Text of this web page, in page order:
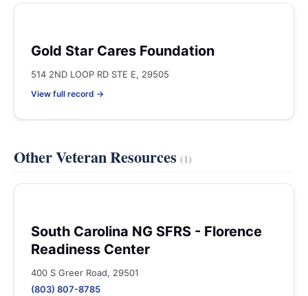
Gold Star Cares Foundation
514 2ND LOOP RD STE E, 29505
View full record →
Other Veteran Resources(1)
South Carolina NG SFRS - Florence
Readiness Center
400 S Greer Road, 29501
(803) 807-8785